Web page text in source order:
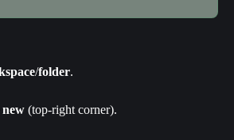
/folder.
(top-right corner).